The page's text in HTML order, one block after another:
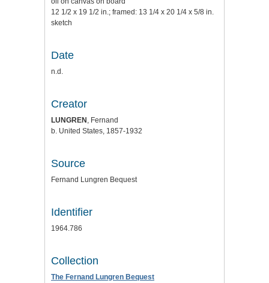
12 1/2 x 19 1/2 in.; framed: 13 1/4 x 20 1/4 x 5/8 in.
sketch
Date
n.d.
Creator
LUNGREN , Fernand
b. United States, 1857-1932
Source
Fernand Lungren Bequest
Identifier
1964.786
Collection
The Fernand Lungren Bequest